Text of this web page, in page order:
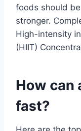
foods should
stronger.
High-intensity
(HIIT)
How can
fast?